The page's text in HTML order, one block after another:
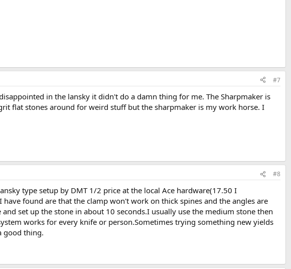
#7
in the lansky it didn't do a damn thing for me. The Sharpmaker is
flat stones around for weird stuff but the sharpmaker is my work horse. I
#8
type setup by DMT 1/2 price at the local Ace hardware(17.50 I
found are that the clamp won't work on thick spines and the angles are
set up the stone in about 10 seconds.I usually use the medium stone then
works for every knife or person.Sometimes trying something new yields
good thing.